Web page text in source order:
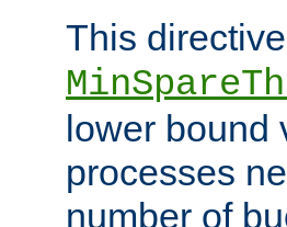
This
lower bound
processes
number of